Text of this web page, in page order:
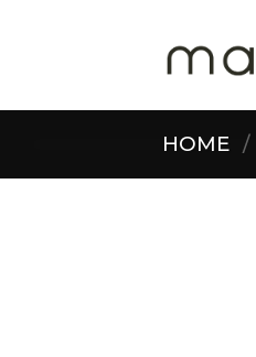
HOME /